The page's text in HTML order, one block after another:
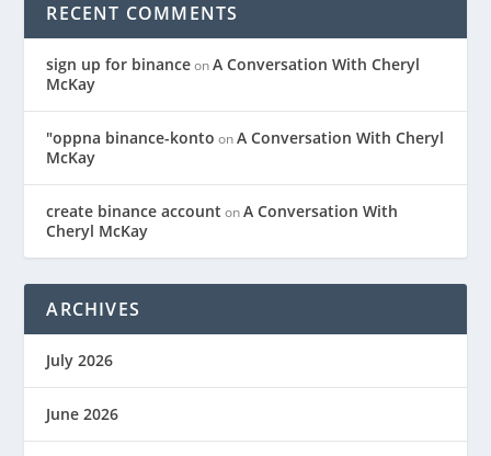
RECENT COMMENTS
sign up for binanceonA Conversation With Cheryl
McKay
"oppna binance-konto onA Conversation With Cheryl
McKay
create binance account onA Conversation With
Cheryl McKay
ARCHIVES
July 2026
June 2026